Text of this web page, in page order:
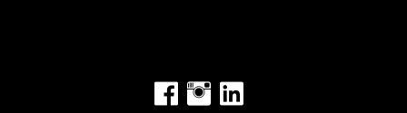
Facebook
Instagram